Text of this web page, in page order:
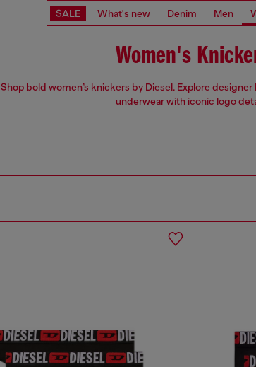
SALE What's new Denim Men
Women's
Shop bold women’s knickers by Diesel. Explore
underwear with iconic logo